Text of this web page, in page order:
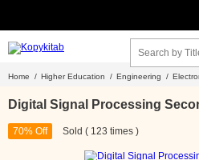
Home / Higher Education / Engineering /
Digital Signal Processing
70% Off Sold ( 123 times )